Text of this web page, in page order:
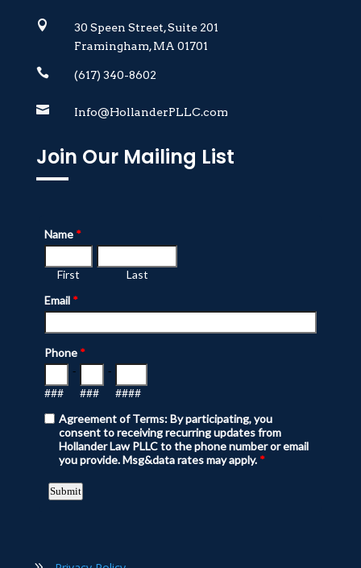

30 Speen Street, Suite 201
Framingham, MA 01701
 (617) 340-8602
 Info@HollanderPLLC.com
Join Our Mailing List